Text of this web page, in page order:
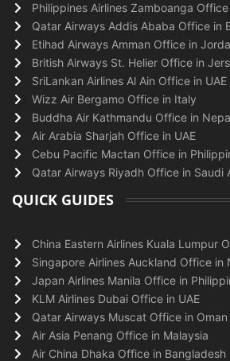
Philippines Airlines Zamboanga
Qatar Airways Addis Ababa Office in
Etihad Airways Amman Office in
British Airways St. Helier Office in
SriLankan Airlines Al Ain Office in UAE
Wizz Air Bergamo Office in Italy
Buddha Air Kathmandu Office in
Air Arabia Sharjah Office in UAE
Cebu Pacific Mactan Office in
Qatar Airways Riyadh Office in Saudi
QUICK GUIDES
China Eastern Airlines Kuala Lumpur
Singapore Airlines Auckland Office in
Japan Airlines Manila Office in
KLM Airlines Dubai Office in UAE
Qatar Airways Muscat Office in Oman
Air Asia Penang Office in Malaysia
Air China Dhaka Office in Bangladesh